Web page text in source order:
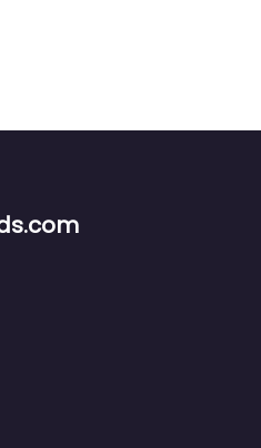
Park just outside
solid spot if you’re already